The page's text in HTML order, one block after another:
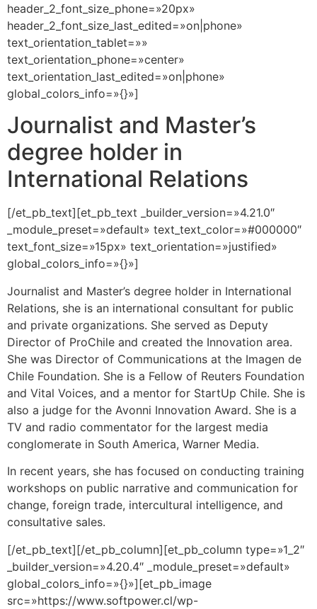
header_2_font_size_phone=»20px»
header_2_font_size_last_edited=»on|phone»
text_orientation_tablet=»»
text_orientation_phone=»center»
text_orientation_last_edited=»on|phone»
global_colors_info=»{}»]
Journalist and Master’s
degree holder in
International Relations
[/et_pb_text][et_pb_text _builder_version=»4.21.0″
_module_preset=»default» text_text_color=»#000000″
text_font_size=»15px» text_orientation=»justified»
global_colors_info=»{}»]
Journalist and Master’s degree holder in International
Relations, she is an international consultant for public
and private organizations. She served as Deputy
Director of ProChile and created the Innovation area.
She was Director of Communications at the Imagen de
Chile Foundation. She is a Fellow of Reuters Foundation
and Vital Voices, and a mentor for StartUp Chile. She is
also a judge for the Avonni Innovation Award. She is a
TV and radio commentator for the largest media
conglomerate in South America, Warner Media.
In recent years, she has focused on conducting training
workshops on public narrative and communication for
change, foreign trade, intercultural intelligence, and
consultative sales.
[/et_pb_text][/et_pb_column][et_pb_column type=»1_2″
_builder_version=»4.20.4″ _module_preset=»default»
global_colors_info=»{}»][et_pb_image
src=»https://www.softpower.cl/wp-